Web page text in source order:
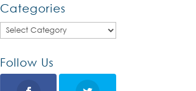
Categories
Categories
Follow Us